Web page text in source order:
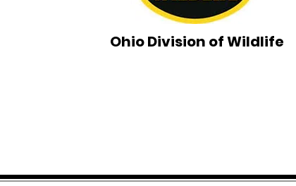
Ohio Division of Wildlife